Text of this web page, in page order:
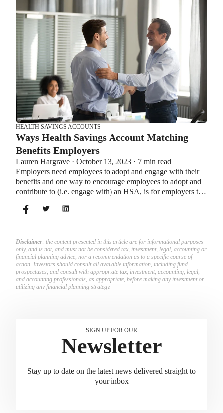
Let’s explore the advantages of each to help you decide
which wins in HSA vs FSA.
HEALTH SAVINGS ACCOUNTS
Ways Health Savings Account Matching
Benefits Employers
Lauren Hargrave · October 13, 2023 · 7 min read
Employers need employees to adopt and engage with their
benefits and one way to encourage employees to adopt and
contribute to (i.e. engage with) an HSA, is for employers to
Disclaimer: the content presented in this article are for informational purposes
only, and is not, and must not be considered tax, investment, legal, accounting or
financial planning advice, nor a recommendation as to a specific course of
action. Investors should consult all available information, including fund
prospectuses, and consult with appropriate tax, investment, accounting, legal,
and accounting professionals, as appropriate, before making any investment or
utilizing any financial planning strategy.
SIGN UP FOR OUR
Newsletter
Stay up to date on the latest news delivered straight to
your inbox